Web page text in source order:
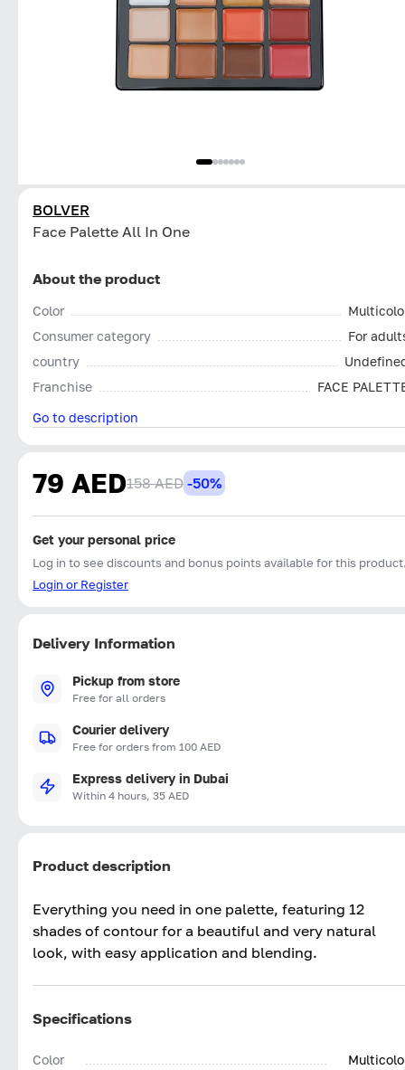
BOLVER
Face Palette All In One
About the product
Color
Consumer category
For
country
Franchise
FACE
Go to description
79 AED158 AED -50%
Get your personal price
Log in to see discounts and bonus points available for this
Login or Register
Delivery Information
Pickup from store
Free for all orders
Courier delivery
Free for orders from 100 AED
Express delivery in Dubai
Within 4 hours, 35 AED
Product description
Everything you need in one palette, featuring 12
shades of contour for a beautiful and very natural
look, with easy application and blending.
Specifications
Color